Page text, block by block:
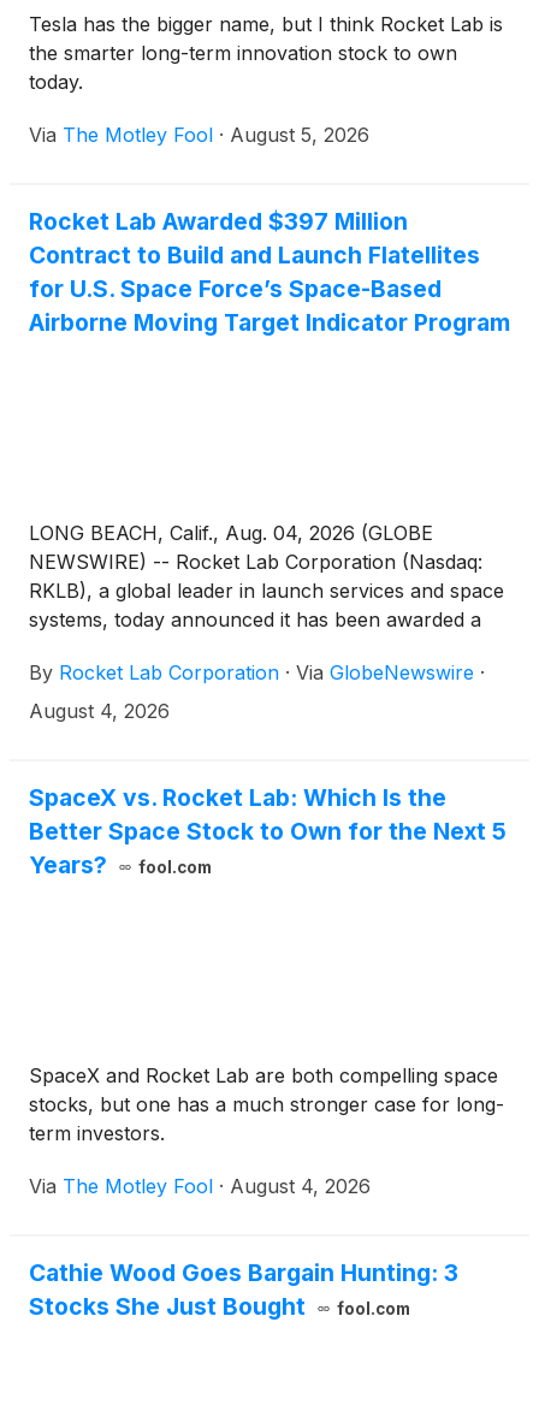
Tesla has the bigger name, but I think Rocket Lab is
the smarter long-term innovation stock to own
today.
Via The Motley Fool · August 5, 2026
Rocket Lab Awarded $397 Million
Contract to Build and Launch Flatellites
for U.S. Space Force’s Space-Based
Airborne Moving Target Indicator Program
LONG BEACH, Calif., Aug. 04, 2026 (GLOBE
NEWSWIRE) -- Rocket Lab Corporation (Nasdaq:
RKLB), a global leader in launch services and space
systems, today announced it has been awarded a
Force under the Space-Based Airborne Moving
Target Indicator (SB-AMTI) program. The initiative,
enhance global security by deploying a resilient
space-based system to detect and track airborne
threats in real time.
By Rocket Lab Corporation · Via GlobeNewswire ·
August 4, 2026
SpaceX vs. Rocket Lab: Which Is the
Better Space Stock to Own for the Next 5
Years?
fool.com
SpaceX and Rocket Lab are both compelling space
stocks, but one has a much stronger case for long-
term investors.
Via The Motley Fool · August 4, 2026
Cathie Wood Goes Bargain Hunting: 3
Stocks She Just Bought
fool.com